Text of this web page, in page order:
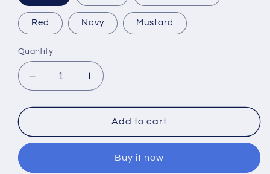
Red Navy Mustard
Quantity
Decrease
quantity
for
Imperfect
Increase
quantity
for
Perfectly
Imperfect
Add to cart
Buy it now